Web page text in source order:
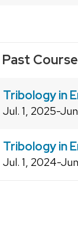
Past
Tribology in
Jul. 1, 2025-
Tribology in
Jul. 1, 2024-